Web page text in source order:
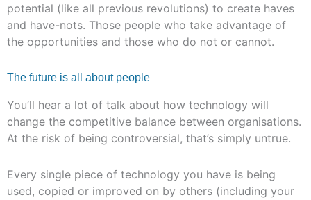
potential (like all previous revolutions) to create haves
and have-nots. Those people who take advantage of
the opportunities and those who do not or cannot.
The future is all about people
You’ll hear a lot of talk about how technology will
change the competitive balance between organisations.
At the risk of being controversial, that’s simply untrue.
Every single piece of technology you have is being
used, copied or improved on by others (including your